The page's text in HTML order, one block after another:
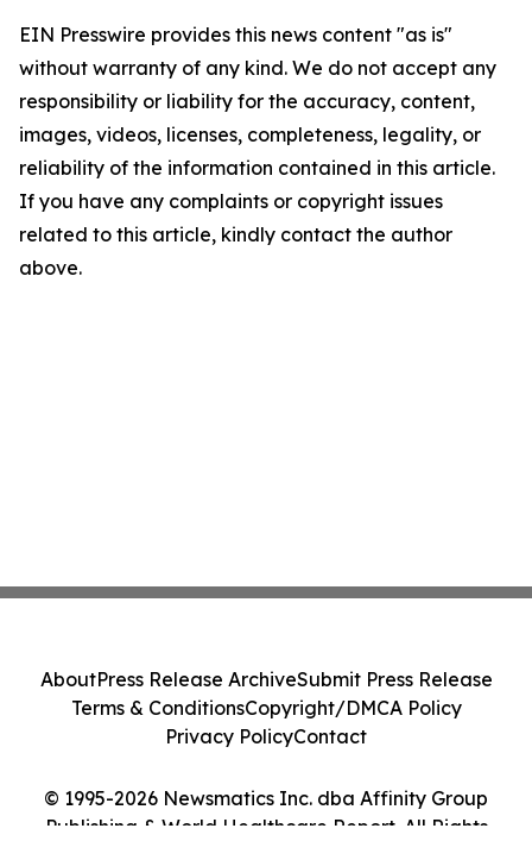
EIN Presswire provides this news content "as is"
without warranty of any kind. We do not accept any
responsibility or liability for the accuracy, content,
images, videos, licenses, completeness, legality, or
reliability of the information contained in this article.
If you have any complaints or copyright issues
related to this article, kindly contact the author
above.
© 1995-2026 Newsmatics Inc. dba Affinity Group
Publishing & World Healthcare Report. All Rights
AboutPress Release ArchiveSubmit Press Release
Terms & ConditionsCopyright/DMCA Policy
Privacy PolicyContact